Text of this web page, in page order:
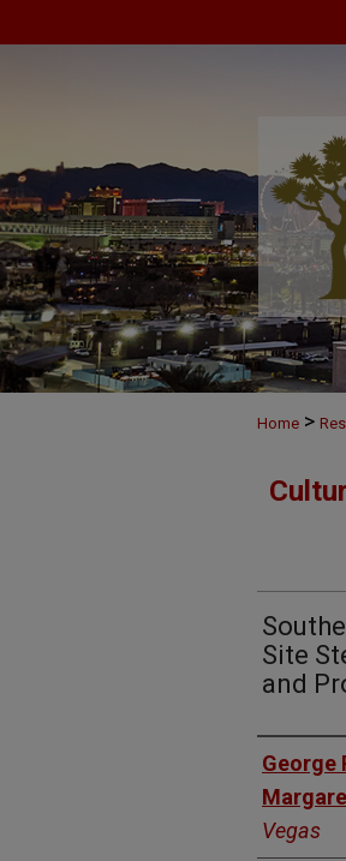
Home >
Site
and
Authors
George
Vegas